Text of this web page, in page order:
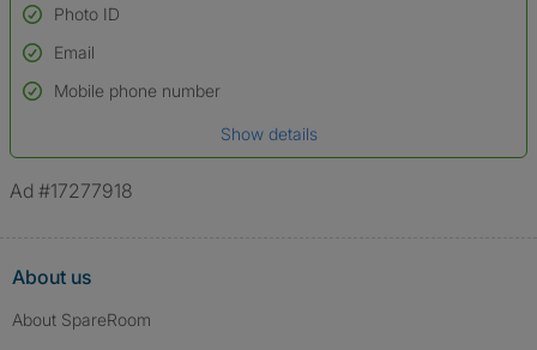
Photo ID
Used to verify:
Name*
*A user’s profile name may differ from their legal name which has been
Email
Mobile phone number
Show details
Ad #17277918
About us
About SpareRoom